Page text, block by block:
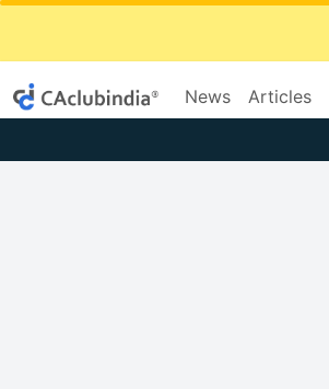
News Articles